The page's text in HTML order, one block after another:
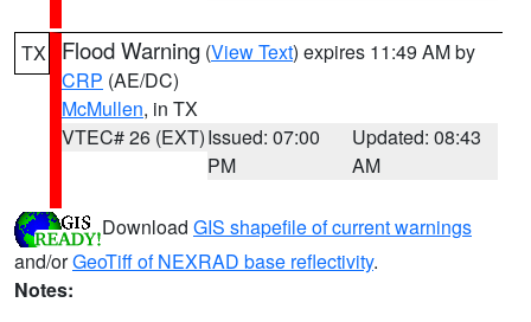
TX Flood Warning (View Text) expires 11:49 AM by
CRP (AE/DC)
McMullen, in TX
VTEC# 26 (EXT)Issued: 07:00
PM
Updated: 08:43
AM
Download GIS shapefile of current warnings
and/orGeoTiff of NEXRAD base reflectivity.
Notes: